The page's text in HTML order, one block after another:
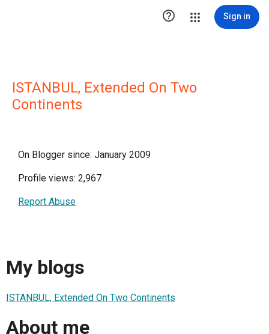
 Sign in
ISTANBUL, Extended On Two
Continents
On Blogger since: January 2009
Profile views: 2,967
Report Abuse
My blogs
ISTANBUL, Extended On Two Continents
About me